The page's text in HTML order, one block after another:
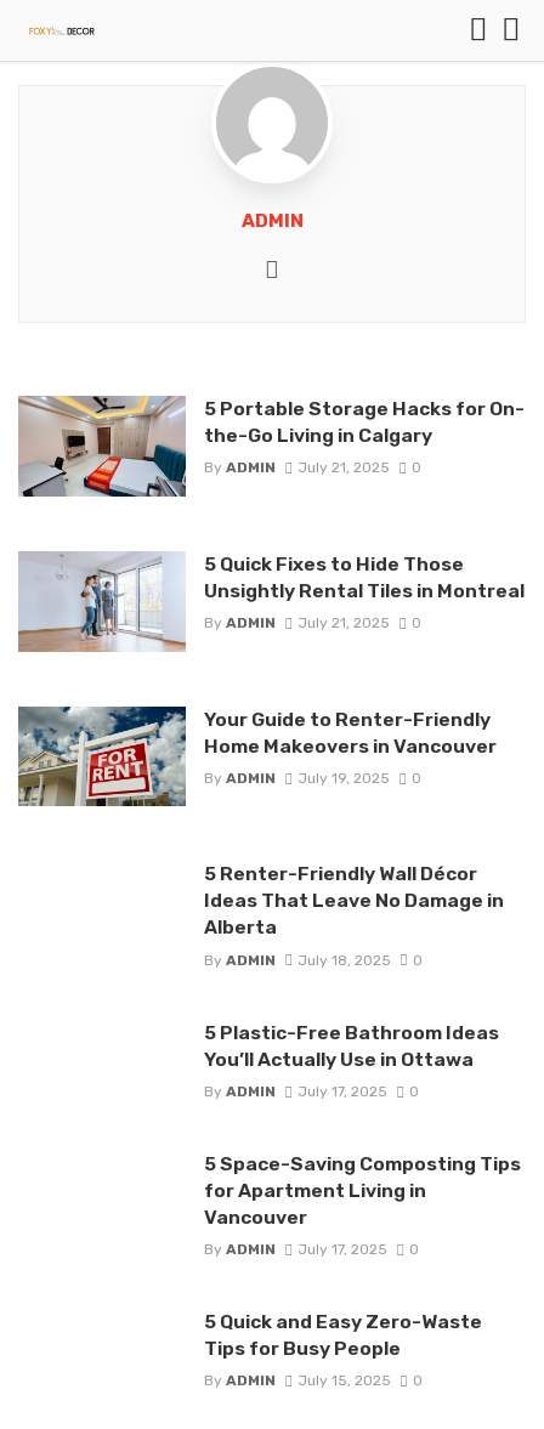
ADMIN
5 Portable Storage Hacks for On-
the-Go Living in Calgary
By ADMIN July 21, 2025 0
5 Quick Fixes to Hide Those
Unsightly Rental Tiles in Montreal
By ADMIN July 21, 2025 0
Your Guide to Renter-Friendly
Home Makeovers in Vancouver
By ADMIN July 19, 2025 0
5 Renter-Friendly Wall Décor
Ideas That Leave No Damage in
Alberta
By ADMIN July 18, 2025 0
5 Plastic-Free Bathroom Ideas
You’ll Actually Use in Ottawa
By ADMIN July 17, 2025 0
5 Space-Saving Composting Tips
for Apartment Living in
Vancouver
By ADMIN July 17, 2025 0
5 Quick and Easy Zero-Waste
Tips for Busy People
By ADMIN July 15, 2025 0